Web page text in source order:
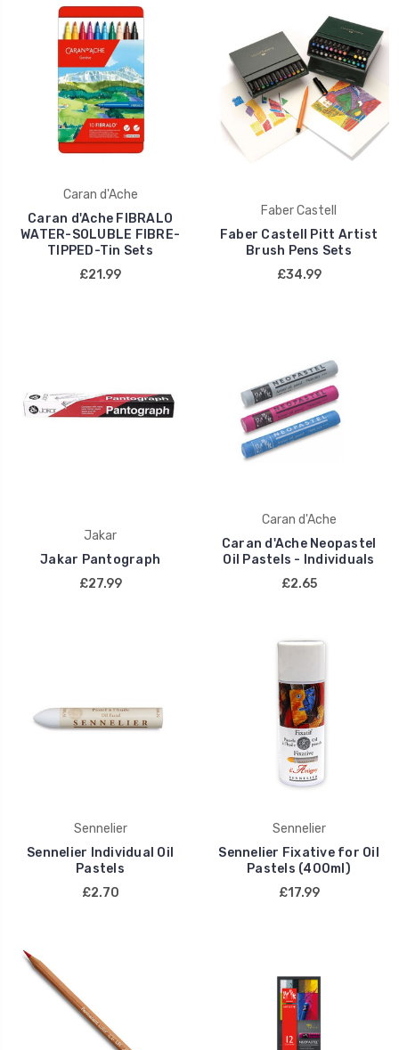
Caran d'Ache
Caran d'Ache FIBRALO
WATER-SOLUBLE FIBRE-
TIPPED-Tin Sets
£21.99
Faber Castell
Faber Castell Pitt Artist
Brush Pens Sets
£34.99
Jakar
Jakar Pantograph
£27.99
Caran d'Ache
Caran d'Ache Neopastel
Oil Pastels - Individuals
£2.65
Sennelier
Sennelier Individual Oil
Pastels
£2.70
Sennelier
Sennelier Fixative for Oil
Pastels (400ml)
£17.99